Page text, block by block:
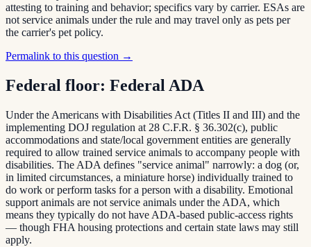
attesting to training and behavior; specifics vary by carrier. ESAs are
not service animals under the rule and may travel only as pets per
the carrier's pet policy.
Permalink to this question →
Federal floor: Federal ADA
Under the Americans with Disabilities Act (Titles II and III) and the
implementing DOJ regulation at 28 C.F.R. § 36.302(c), public
accommodations and state/local government entities are generally
required to allow trained service animals to accompany people with
disabilities. The ADA defines "service animal" narrowly: a dog (or,
in limited circumstances, a miniature horse) individually trained to
do work or perform tasks for a person with a disability. Emotional
support animals are not service animals under the ADA, which
means they typically do not have ADA-based public-access rights
— though FHA housing protections and certain state laws may still
apply.